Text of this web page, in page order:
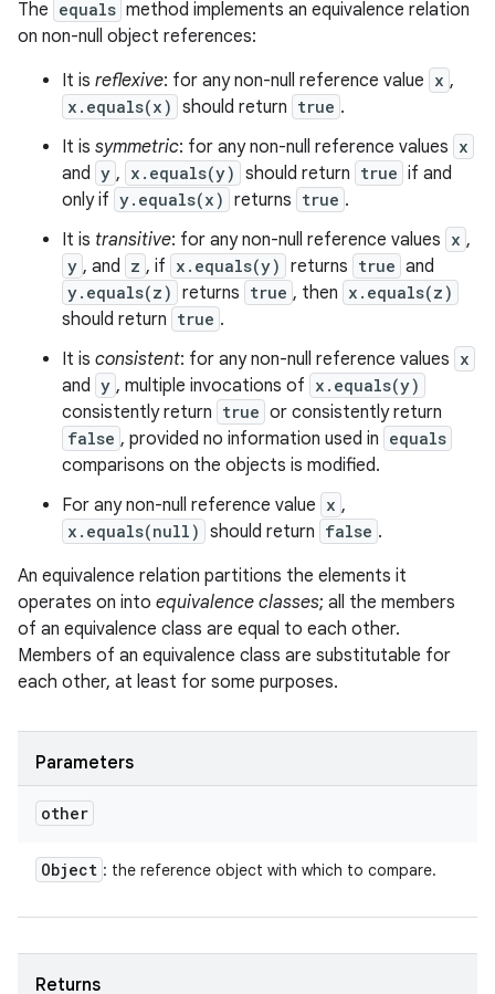
The equals method implements an equivalence relation
on non-null object references:
It is reflexive: for any non-null reference value x ,
x.equals(x) should return true .
It is symmetric: for any non-null reference values x
and y , x.equals(y) should return true if and
only if y.equals(x) returns true .
It is transitive: for any non-null reference values x ,
y , and z , if x.equals(y) returns true and
y.equals(z) returns true , then x.equals(z)
should return true .
It is consistent: for any non-null reference values x
and y , multiple invocations of x.equals(y)
consistently return true or consistently return
false , provided no information used in equals
comparisons on the objects is modified.
For any non-null reference value x ,
x.equals(null) should return false .
An equivalence relation partitions the elements it
operates on into equivalence classes; all the members
of an equivalence class are equal to each other.
Members of an equivalence class are substitutable for
each other, at least for some purposes.
Parameters
other
Object : the reference object with which to compare.
Returns